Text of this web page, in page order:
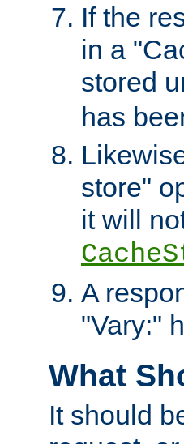
If the
in a
stored
has
store"
it will
A
"Vary:"
What
It should